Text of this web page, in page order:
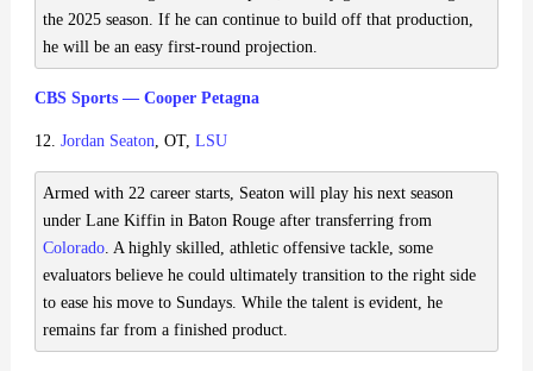
the 2025 season. If he can continue to build off that production,
he will be an easy first-round projection.
CBS Sports — Cooper Petagna
12. Jordan Seaton, OT, LSU
Armed with 22 career starts, Seaton will play his next season
under Lane Kiffin in Baton Rouge after transferring from
Colorado. A highly skilled, athletic offensive tackle, some
evaluators believe he could ultimately transition to the right side
to ease his move to Sundays. While the talent is evident, he
remains far from a finished product.